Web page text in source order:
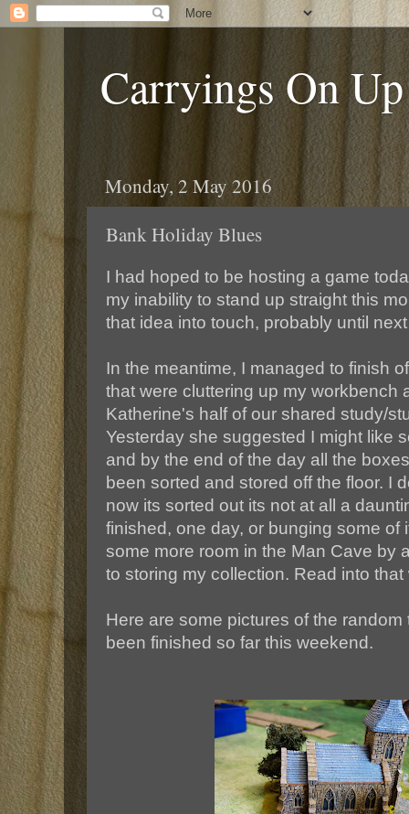
Carryings On
Monday, 2 May 2016
Bank Holiday Blues
I had hoped to be hosting a game
my inability to stand up straight this
that idea into touch, probably until
In the meantime, I managed to finish
that were cluttering up my workbench
Katherine's half of our shared study/
Yesterday she suggested I might like
and by the end of the day all the
been sorted and stored off the floor. I
now its sorted out its not at all a
finished, one day, or bunging some of
some more room in the Man Cave by
to storing my collection. Read into that
Here are some pictures of the
been finished so far this weekend.